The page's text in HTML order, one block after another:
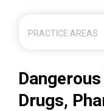
PRACTICE AREAS
Drugs,